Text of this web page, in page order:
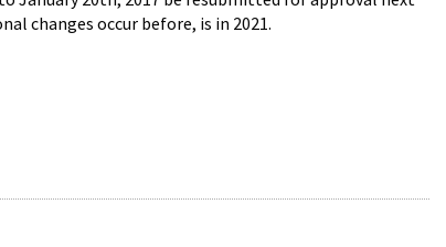
changes occur before, is in 2021.